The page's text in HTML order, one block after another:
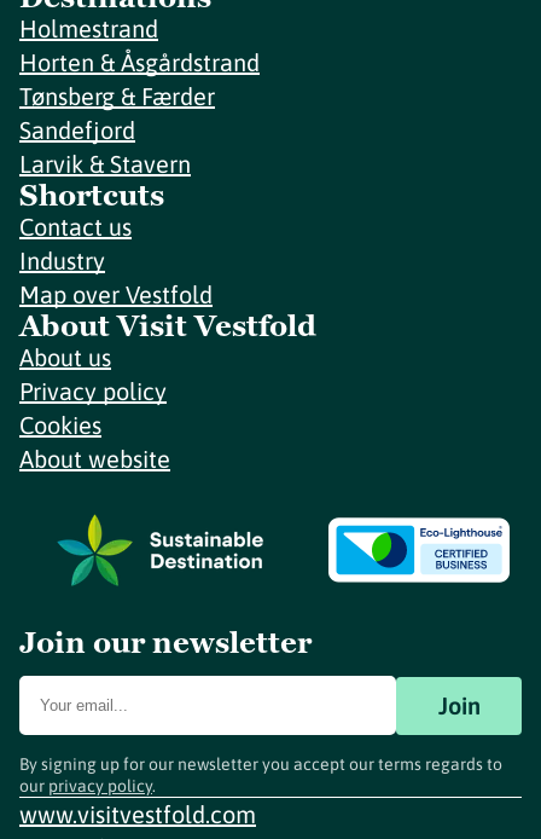
Holmestrand
Horten & Åsgårdstrand
Tønsberg & Færder
Sandefjord
Larvik & Stavern
Shortcuts
Contact us
Industry
Map over Vestfold
About Visit Vestfold
About us
Privacy policy
Cookies
About website
Join our newsletter
Join
By signing up for our newsletter you accept our terms regards to
our privacy policy.
www.visitvestfold.com